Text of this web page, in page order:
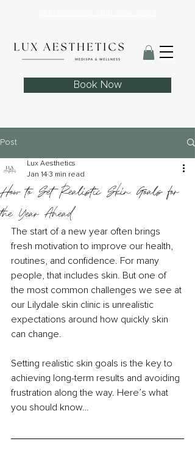
Book Now
Post
How to Set Realistic Skin Goals for
the Year Ahead
Lux Aesthetics
Jan 14 3 min read
The start of a new year often brings
fresh motivation to improve our health,
routines, and confidence. For many
people, that includes skin. But one of
the most common challenges we see at
our Lilydale skin clinic is unrealistic
expectations around how quickly skin
can change.
Setting realistic skin goals is the key to
achieving long-term results and avoiding
frustration along the way. Here’s what
you should know…